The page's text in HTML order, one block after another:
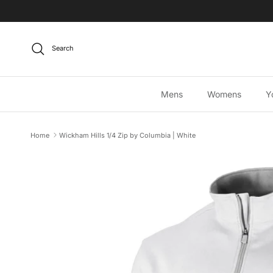
Search
Mens Womens
Home Wickham Hills 1/4 Zip by Columbia | White